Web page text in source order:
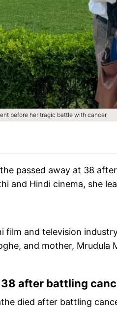
before her tragic battle with cancer
passed away at 38
and Hindi cinema, she
film and television
and mother,
after battling
died after battling